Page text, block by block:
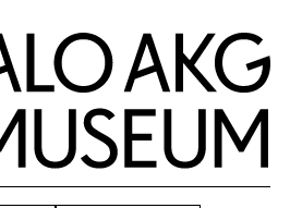
Art Museum